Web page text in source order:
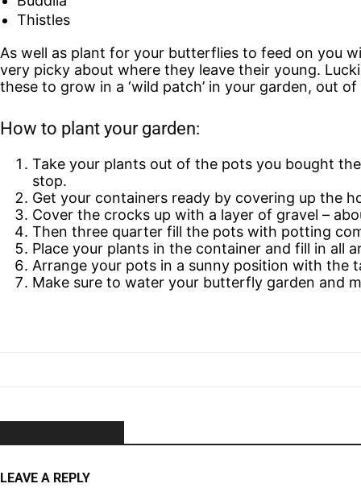
Thistles
As well as plant for your butterflies to feed on you
very picky about where they leave their young.
these to grow in a ‘wild patch’ in your garden, out
How to plant your garden:
Take your plants out of the pots you bought
stop.
Get your containers ready by covering up the
Cover the crocks up with a layer of gravel –
Then three quarter fill the pots with potting
Place your plants in the container and fill in all
Arrange your pots in a sunny position with the
Make sure to water your butterfly garden and
LEAVE A REPLY